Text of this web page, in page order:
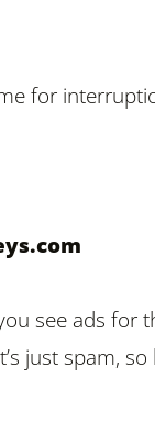
for
see ads for
just spam,